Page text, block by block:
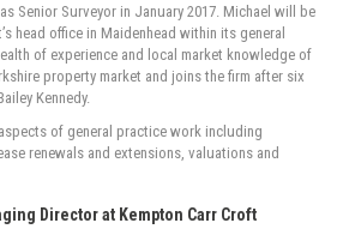
Senior Surveyor in January 2017. Michael will be
head office in Maidenhead within its general
of experience and local market knowledge of
property market and joins the firm after six
Kennedy.
of general practice work including
renewals and extensions, valuations and
Director at Kempton Carr Croft